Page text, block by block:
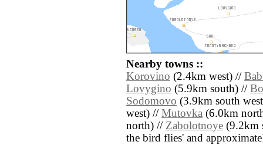
Nearby towns ::
Korovino (2.4km west) //
Lovygino (5.9km south) //
Sodomovo (3.9km south
west) // Mutovka (6.0km
north) // Zabolotnoye (9.2km
the bird flies' and